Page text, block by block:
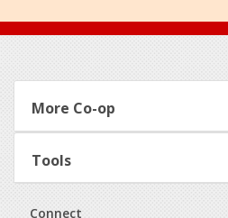
Footer
More Co-op
Tools
Connect